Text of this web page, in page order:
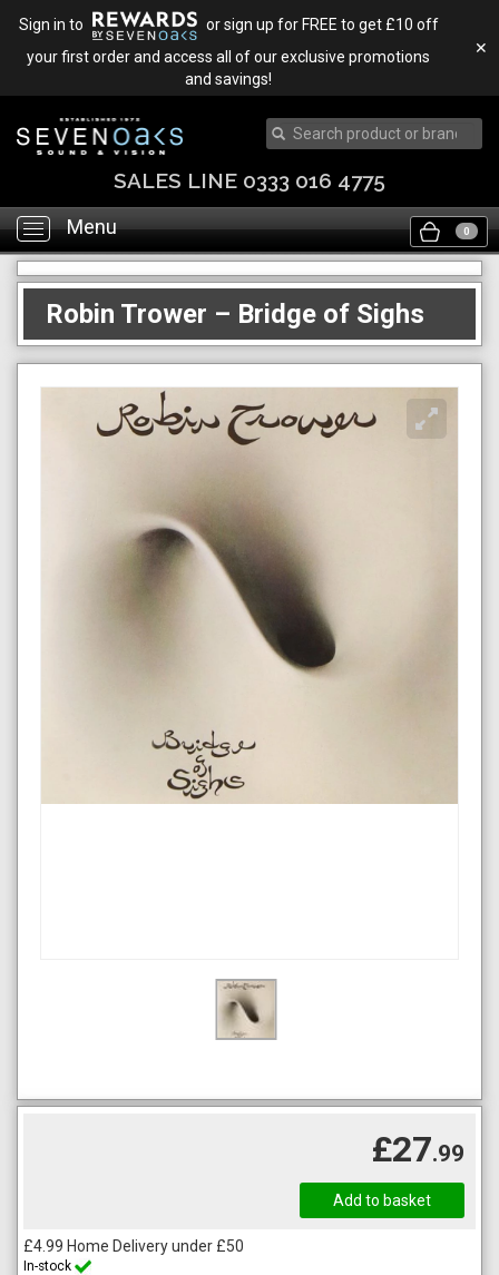
Sign in to
or sign up for FREE to get £10 off
your first order and access all of our exclusive promotions
and savings!
✕
SALES LINE 0333 016 4775
Toggle
navigation
Menu 0
Robin Trower – Bridge of Sighs
£27.99
£4.99 Home Delivery under £50
In-stock